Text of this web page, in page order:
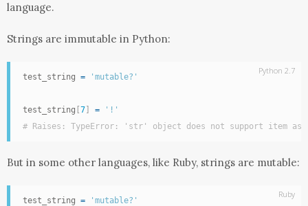
language.
Strings are immutable in Python:
test_string = 'mutable?'
test_string 7 =
'!'
# Raises: TypeError: 'str' object does not support item
Python 2.7
But in some other languages, like Ruby, strings are mutable:
test_string = 'mutable?'
Ruby